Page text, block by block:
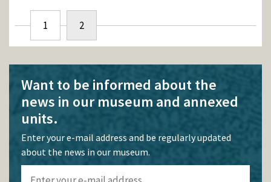
1 2
Want to be informed about the
news in our museum and annexed
units.
Enter your e-mail address and be regularly updated
about the news in our museum.